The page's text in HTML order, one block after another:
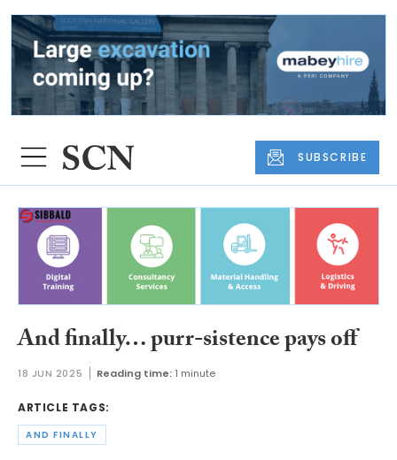
SUBSCRIBE
And finally… purr-sistence pays off
18 JUN 2025 Reading time: 1 minute
ARTICLE TAGS:
AND FINALLY